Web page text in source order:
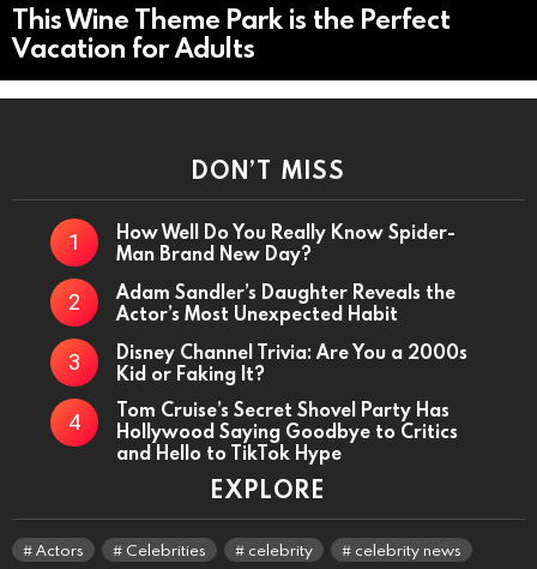
This Wine Theme Park is the Perfect
Vacation for Adults
DON’T MISS
How Well Do You Really Know Spider-
Man Brand New Day?
Adam Sandler’s Daughter Reveals the
Actor’s Most Unexpected Habit
Disney Channel Trivia: Are You a 2000s
Kid or Faking It?
Tom Cruise’s Secret Shovel Party Has
Hollywood Saying Goodbye to Critics
and Hello to TikTok Hype
EXPLORE
Actors Celebrities celebrity celebrity news